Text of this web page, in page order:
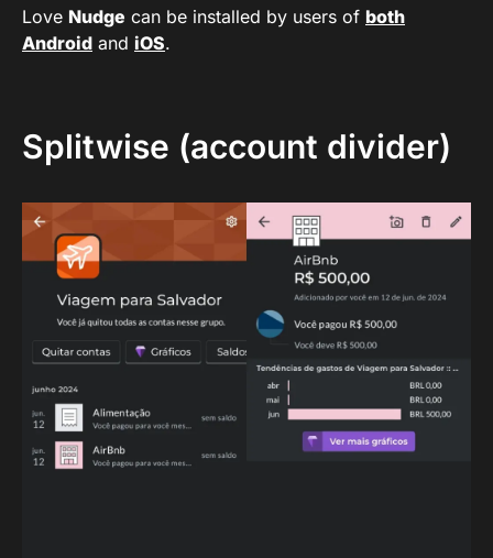
Love Nudge can be installed by users of both
Android and iOS.
Splitwise (account divider)